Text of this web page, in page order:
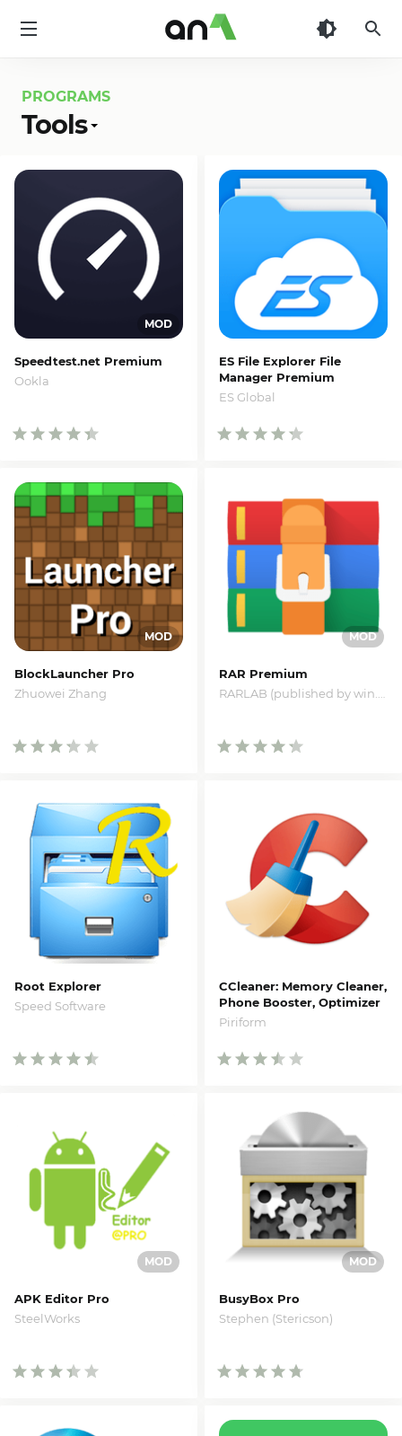
PROGRAMS
Tools
Speedtest.net Premium
Ookla
ES File Explorer File
Manager Premium
ES Global
BlockLauncher Pro
Zhuowei Zhang
RAR Premium
Root Explorer
Speed Software
CCleaner: Memory Cleaner,
Phone Booster, Optimizer
Piriform
APK Editor Pro
SteelWorks
BusyBox Pro
Stephen (Stericson)